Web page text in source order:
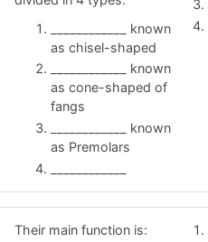
____________ known
as chisel-shaped
____________ known
as cone-shaped of
fangs
____________ known
as Premolars
Their main function is: